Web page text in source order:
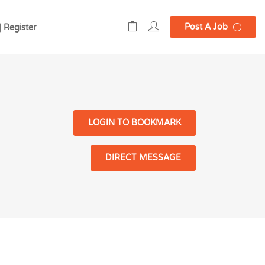
Register Post A Job
LOGIN TO BOOKMARK
DIRECT MESSAGE